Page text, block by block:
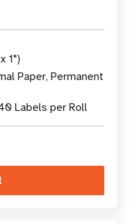
1")
Paper, Permanent
Labels per Roll